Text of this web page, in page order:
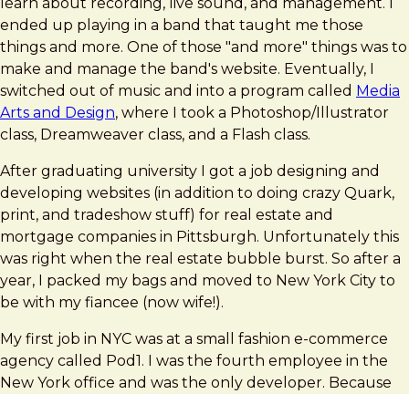
ended up playing in a band that taught me those
things and more. One of those "and more" things was to
make and manage the band's website. Eventually, I
switched out of music and into a program called Media
Arts and Design, where I took a Photoshop/Illustrator
class, Dreamweaver class, and a Flash class.
After graduating university I got a job designing and
developing websites (in addition to doing crazy Quark,
print, and tradeshow stuff) for real estate and
mortgage companies in Pittsburgh. Unfortunately this
was right when the real estate bubble burst. So after a
year, I packed my bags and moved to New York City to
be with my fiancee (now wife!).
My first job in NYC was at a small fashion e-commerce
agency called Pod1. I was the fourth employee in the
New York office and was the only developer. Because